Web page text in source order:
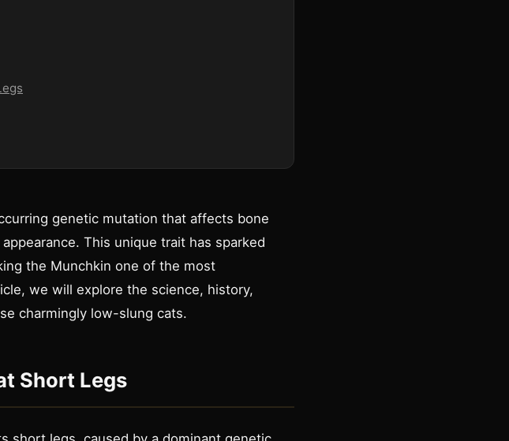
genetic mutation that affects bone
This unique trait has sparked
the Munchkin one of the most
we will explore the science, history,
charmingly low-slung cats.
Short Legs